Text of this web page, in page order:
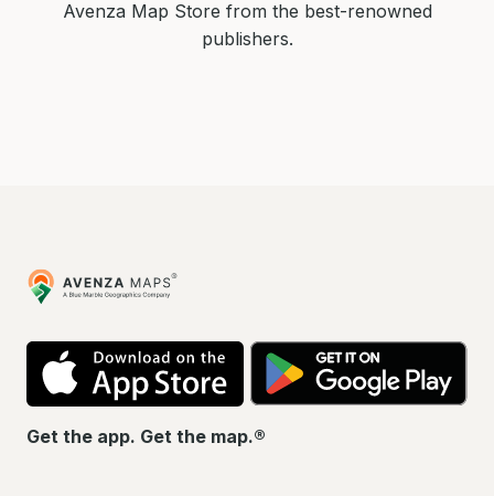
Avenza Map Store from the best-renowned
publishers.
Avenza
Maps
App
Store
Get the app. Get the map.®